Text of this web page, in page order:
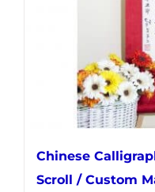
chosen
the
page
Chinese
Scroll / Custom